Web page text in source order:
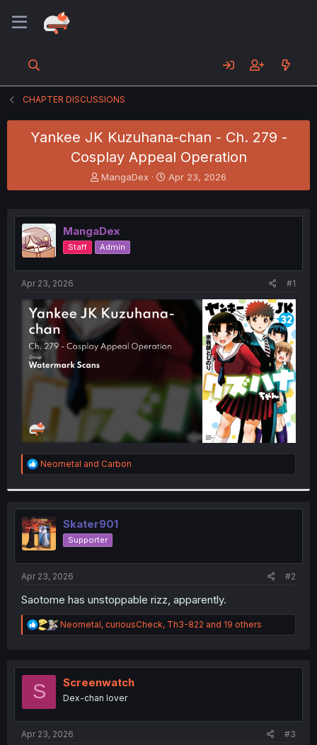
CHAPTER DISCUSSIONS
Yankee JK Kuzuhana-chan - Ch. 279 -
Cosplay Appeal Operation
T
h
e
a
d
s
t
e
MangaDex
S
t
r
Apr 23, 2026
MangaDex
Staff Admin
Apr 23, 2026 #1
R
e
t
i
o
n
s
:
Neometal and Carbon
Skater901
Supporter
Apr 23, 2026 #2
Saotome has unstoppable rizz, apparently.
R
e
t
n
Neometal, curiousCheck, Th3-822 and 19 others
S Screenwatch
Dex-chan lover
Apr 23, 2026 #3